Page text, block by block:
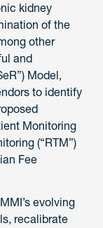
kidney
of the
other
and
Model,
to identify
Monitoring
(“RTM”)
Fee
evolving
recalibrate